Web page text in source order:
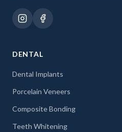
DENTAL
Dental Implants
Porcelain Veneers
Composite Bonding
Teeth Whitening